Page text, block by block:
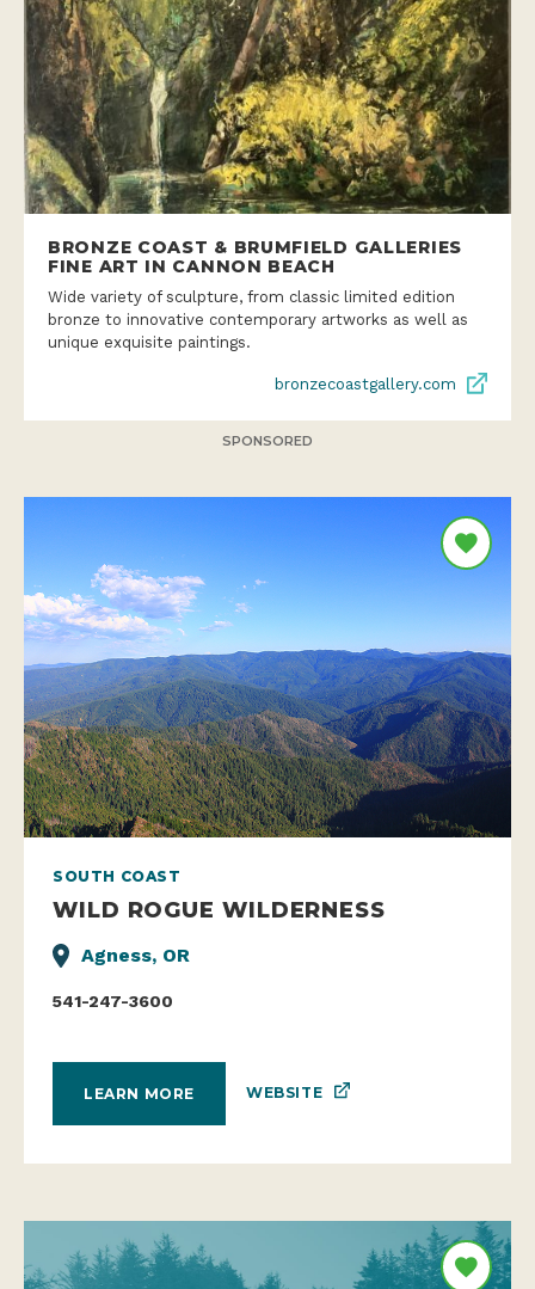
BRONZE COAST & BRUMFIELD GALLERIES
FINE ART IN CANNON BEACH
Wide variety of sculpture, from classic limited edition
bronze to innovative contemporary artworks as well as
unique exquisite paintings.
bronzecoastgallery.com
SPONSORED
SOUTH COAST
WILD ROGUE WILDERNESS
Agness, OR
541-247-3600
LEARN MORE WEBSITE